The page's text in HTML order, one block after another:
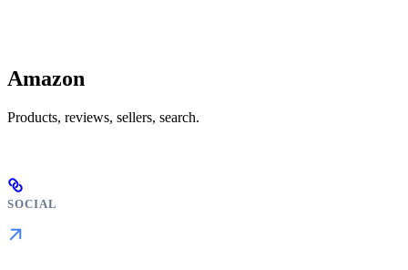
Amazon
Products, reviews, sellers, search.
SOCIAL